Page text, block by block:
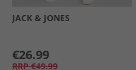
JACK & JONES
€26.99
RRP €49.99